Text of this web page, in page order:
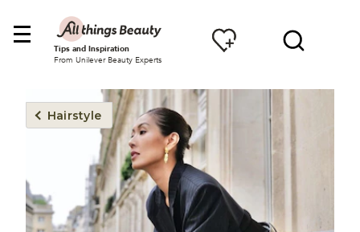
Tips and Inspiration
From Unilever Beauty Experts
Hairstyle